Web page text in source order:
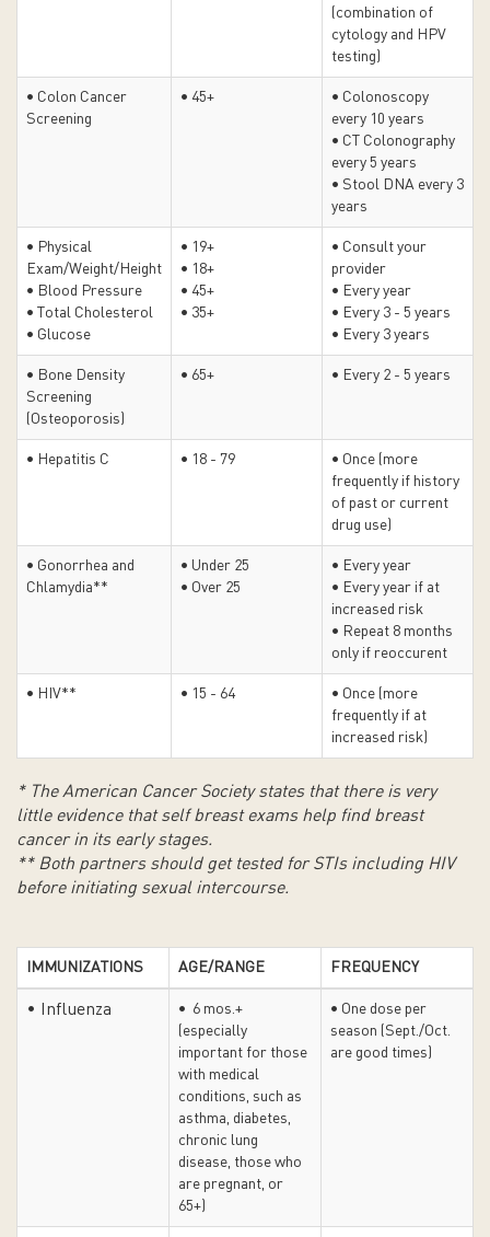
(combination of
cytology and HPV
testing)
• Colon Cancer
Screening
• 45+
• Colonoscopy
every 10 years
• CT Colonography
every 5 years
• Stool DNA every 3
years
• Physical
Exam/Weight/Height
• Blood Pressure
• Total Cholesterol
• Glucose
• 19+
• 18+
• 45+
• 35+
• Consult your
provider
• Every year
• Every 3 - 5 years
• Every 3 years
• Bone Density
Screening
(Osteoporosis)
• 65+ • Every 2 - 5 years
• Hepatitis C • 18 - 79
• Once (more
frequently if history
of past or current
drug use)
• Gonorrhea and
Chlamydia**
• Under 25
• Over 25
• Every year
• Every year if at
increased risk
• Repeat 8 months
only if reoccurent
• HIV** • 15 - 64
• Once (more
frequently if at
increased risk)
* The American Cancer Society states that there is very
little evidence that self breast exams help find breast
cancer in its early stages.
** Both partners should get tested for STIs including HIV
before initiating sexual intercourse.
IMMUNIZATIONS AGE/RANGE FREQUENCY
• Influenza
• 6 mos.+
(especially
important for those
with medical
conditions, such as
asthma, diabetes,
chronic lung
disease, those who
are pregnant, or
65+)
• One dose per
season (Sept./Oct.
are good times)